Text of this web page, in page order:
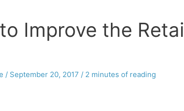
Improve the
/ September 20, 2017 / 2 minutes of reading